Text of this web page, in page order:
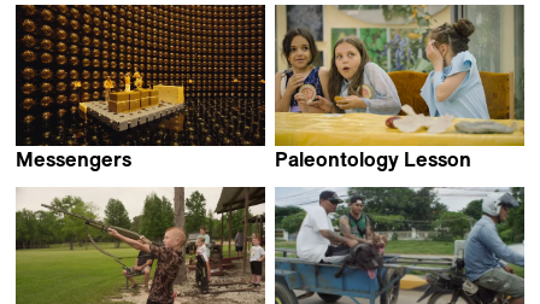
Messengers
Paleontology Lesson